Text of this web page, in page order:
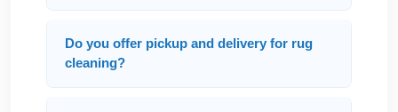
Do you offer pickup and delivery for rug
cleaning?